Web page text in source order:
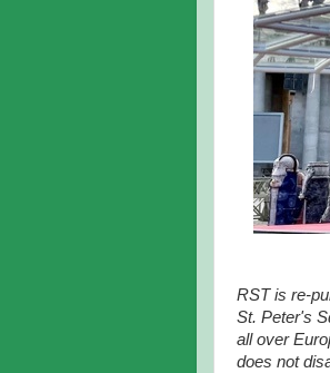
RST is re-
St. Peter's
all over
does not